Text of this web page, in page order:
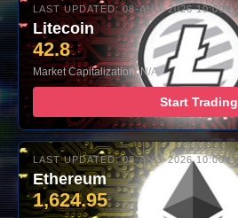
LAST UPDATED: 08-AUG-2026 10:00
Litecoin
42.8
Market Capitalization: N/A
Start Trading
LAST UPDATED: 08-AUG-2026 10:00
Ethereum
1,624.95